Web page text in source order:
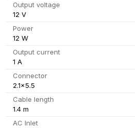
Output voltage
12 V
Power
12 W
Output current
1 A
Connector
2.1x5.5
Cable length
1.4 m
AC Inlet